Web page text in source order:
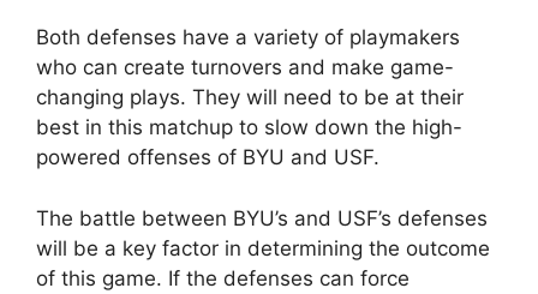
Both defenses have a variety of playmakers
who can create turnovers and make game-
changing plays. They will need to be at their
best in this matchup to slow down the high-
powered offenses of BYU and USF.
The battle between BYU’s and USF’s defenses
will be a key factor in determining the outcome
of this game. If the defenses can force